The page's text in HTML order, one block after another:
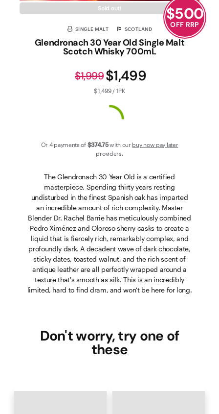
Sold out!
SINGLE MALT SCOTLAND
Glendronach 30 Year Old Single Malt
Scotch Whisky 700mL
$1,499
$1,999
$1,499 / 1PK
Or 4 payments of $374.75with our buy now pay later
providers.
The Glendronach 30 Year Old is a certified
masterpiece. Spending thirty years resting
undisturbed in the finest Spanish oak has imparted
an incredible amount of rich complexity. Master
Blender Dr. Rachel Barrie has meticulously combined
Pedro Ximénez and Oloroso sherry casks to create a
liquid that is fiercely rich, remarkably complex, and
profoundly dark. A decadent wave of dark chocolate,
sticky dates, toasted walnut, and the rich scent of
antique leather are all perfectly wrapped around a
texture that's smooth as silk. This is an incredibly
limited, hard to find dram, and won't be here for long.
$500
OFF RRP
Don't worry, try one of
these